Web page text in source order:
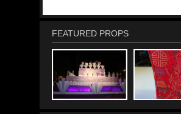
FEATURED PROPS